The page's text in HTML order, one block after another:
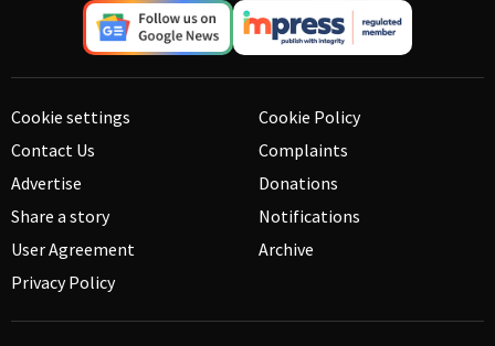
Cookie settings
Contact Us
Advertise
Share a story
User Agreement
Privacy Policy
Cookie Policy
Complaints
Donations
Notifications
Archive